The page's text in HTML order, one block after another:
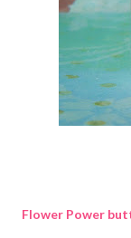
Flower Power